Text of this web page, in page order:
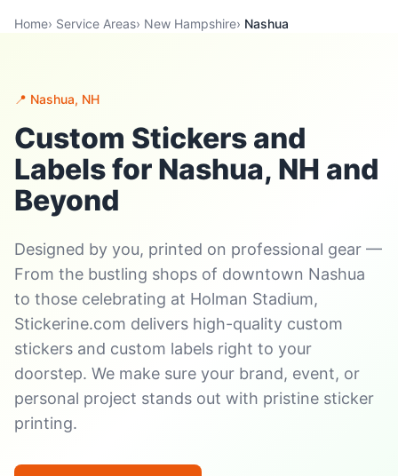
Home› Service Areas› New Hampshire› Nashua
📍 Nashua, NH
Custom Stickers and
Labels for Nashua, NH and
Beyond
Designed by you, printed on professional gear —
From the bustling shops of downtown Nashua
to those celebrating at Holman Stadium,
Stickerine.com delivers high-quality custom
stickers and custom labels right to your
doorstep. We make sure your brand, event, or
personal project stands out with pristine sticker
printing.